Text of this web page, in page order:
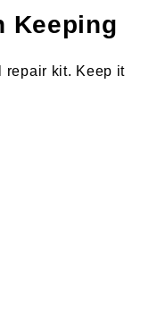
Keeping
repair kit. Keep it